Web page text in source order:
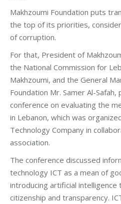
Makhzoumi Foundation puts
the top of its priorities,
of corruption.
For that, President of
the National Commission for
Makhzoumi, and the General
Foundation Mr. Samer Al-
conference on evaluating the
in Lebanon, which was
Technology Company in
association.
The conference discussed
technology ICT as a mean of
introducing artificial
citizenship and transparency.